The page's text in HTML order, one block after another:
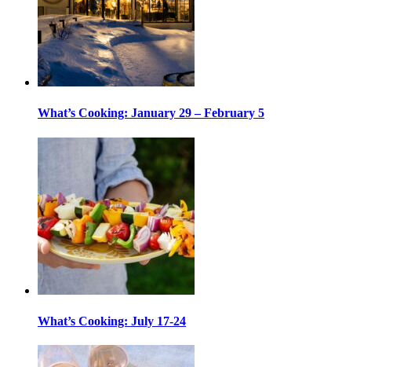
What’s Cooking: January 29 – February 5
What’s Cooking: July 17-24